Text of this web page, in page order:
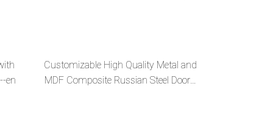
en
Customizable High Quality Metal and
MDF Composite Russian Steel Door--